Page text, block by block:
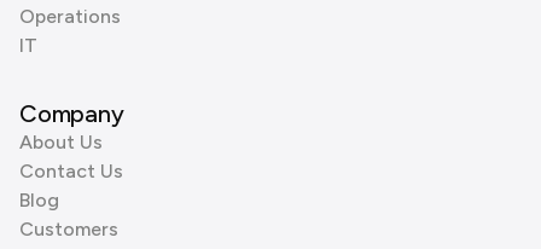
Operations
IT
Company
About Us
Contact Us
Blog
Customers